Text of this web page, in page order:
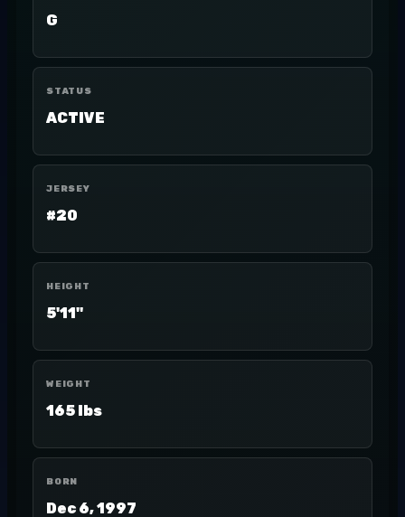
G
STATUS
ACTIVE
JERSEY
#20
HEIGHT
5'11"
WEIGHT
165 lbs
BORN
Dec 6, 1997